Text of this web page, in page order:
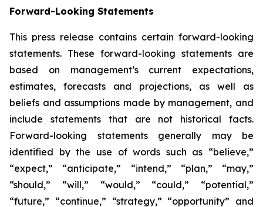
Forward-Looking Statements
This press release contains certain forward-looking
statements. These forward-looking statements are
based on management’s current expectations,
estimates, forecasts and projections, as well as
beliefs and assumptions made by management, and
include statements that are not historical facts.
Forward-looking statements generally may be
identified by the use of words such as “believe,”
“expect,” “anticipate,” “intend,” “plan,” “may,”
“should,” “will,” “would,” “could,” “potential,”
“future,” “continue,” “strategy,” “opportunity” and